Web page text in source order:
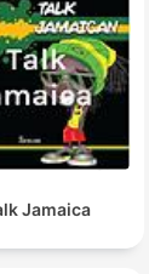
Jamaica